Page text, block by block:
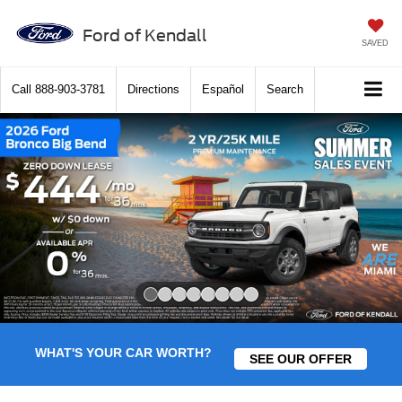
Ford of Kendall SAVED
Call 888-903-3781 Directions Español Search
WHAT'S YOUR CAR WORTH? SEE OUR OFFER